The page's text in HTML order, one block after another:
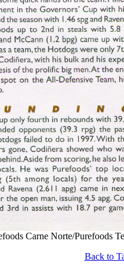
Carne Norte/Purefoods
Back to